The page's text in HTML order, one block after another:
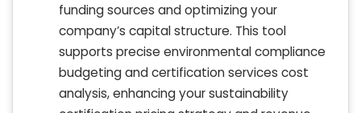
funding sources and optimizing your
company’s capital structure. This tool
supports precise environmental compliance
budgeting and certification services cost
analysis, enhancing your sustainability